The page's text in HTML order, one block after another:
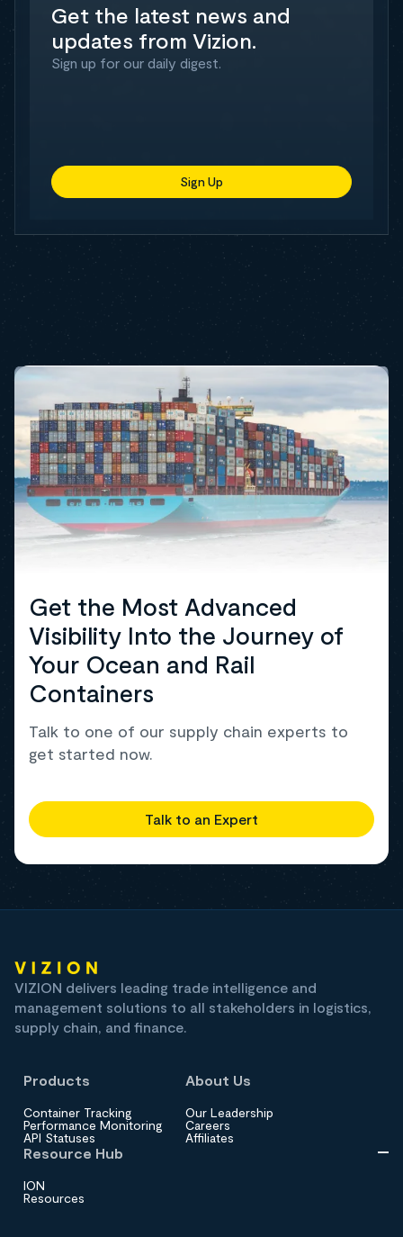
Get the latest news and
updates from Vizion.
Sign up for our daily digest.
Sign Up
Get the Most Advanced
Visibility Into the Journey of
Your Ocean and Rail
Containers
Talk to one of our supply chain experts to
get started now.
Talk to an Expert
VIZION delivers leading trade intelligence and
management solutions to all stakeholders in logistics,
supply chain, and finance.
Products
Container Tracking
Performance Monitoring
API Statuses
About Us
Our Leadership
Careers
Affiliates
Resource Hub
ION
Resources